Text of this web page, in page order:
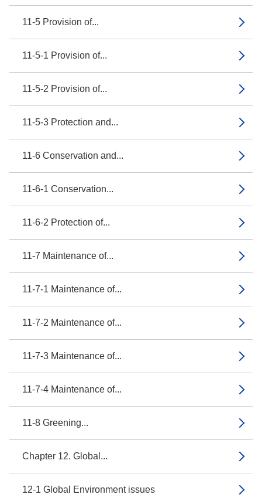
11-5 Provision of...
11-5-1 Provision of...
11-5-2 Provision of...
11-5-3 Protection and...
11-6 Conservation and...
11-6-1 Conservation...
11-6-2 Protection of...
11-7 Maintenance of...
11-7-1 Maintenance of...
11-7-2 Maintenance of...
11-7-3 Maintenance of...
11-7-4 Maintenance of...
11-8 Greening...
Chapter 12. Global...
12-1 Global Environment issues